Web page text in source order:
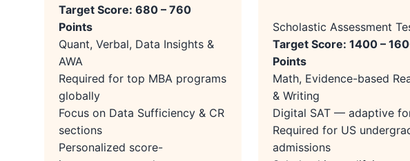
Target Score: 680 – 760
Points
Quant, Verbal, Data Insights &
AWA
Required for top MBA programs
globally
Focus on Data Sufficiency & CR
sections
Personalized score-
Scholastic Assessment
Target Score: 1400 –
Points
Math, Evidence-based
& Writing
Digital SAT — adaptive
Required for US
admissions